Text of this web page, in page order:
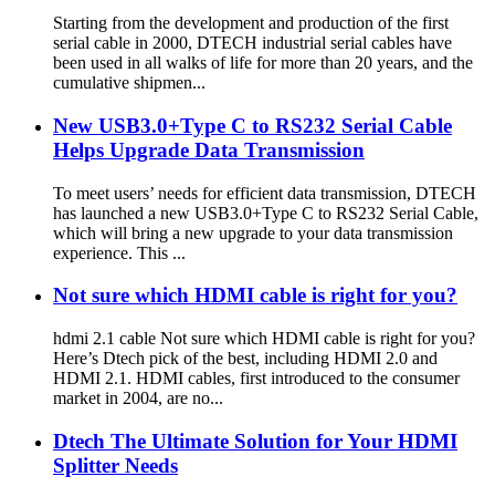
Starting from the development and production of the first
serial cable in 2000, DTECH industrial serial cables have
been used in all walks of life for more than 20 years, and the
cumulative shipmen...
New USB3.0+Type C to RS232 Serial Cable
Helps Upgrade Data Transmission
To meet users’ needs for efficient data transmission, DTECH
has launched a new USB3.0+Type C to RS232 Serial Cable,
which will bring a new upgrade to your data transmission
experience. This ...
Not sure which HDMI cable is right for you?
hdmi 2.1 cable Not sure which HDMI cable is right for you?
Here’s Dtech pick of the best, including HDMI 2.0 and
HDMI 2.1. HDMI cables, first introduced to the consumer
market in 2004, are no...
Dtech The Ultimate Solution for Your HDMI
Splitter Needs